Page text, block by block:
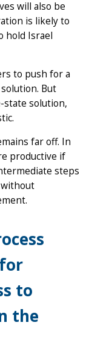
will also be
is likely to
hold Israel
to push for a
But
state solution,
far off. In
productive if
steps
to
the